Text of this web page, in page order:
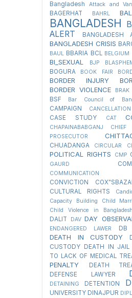
Bangladesh
Attack and
BAGERHAT BAHRL BAL
BANGLADESH
ALERT
BANGLADESH
BANGLADESH CRISIS
BAUL BBARIA BCL BELGIUM
BI_SEXUAL BJP
BOGURA
BOOK FAIR
BORDER INJURY
BORDER VIOLENCE
BRAK
BSF Bar Council of
CAMPAIGN CANCELLATION
CASE STUDY CAT
CHAPAINABABGANJ
CHIEF
PROSECUTOR
CHUADANGA
CIRCULAR
POLITICAL RIGHTS
CMP
GAURD
COMMUNICATION
CONVICTION
CULTURAL RIGHTS
Capacity Building
Child
Child Violence in Bangladesh
DALIT DAV DAY
ENDANGERED LAWER
DB
DEATH IN CUSTODY
CUSTODY
DEATH IN
TO LACK OF MEDICAL
PENALTY
DEATH
DEFENSE LAWYER
DETAINING DETENTION
UNIVERSITY DINAJPUR